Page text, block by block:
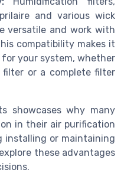
and various wick
versatile and work with
compatibility makes it
your system, whether
filter or a complete filter
showcases why many
in their air purification
installing or maintaining
these advantages